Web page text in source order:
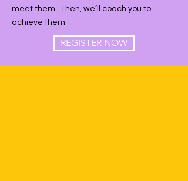
meet them. Then, we’ll coach you to
achieve them.
REGISTER NOW